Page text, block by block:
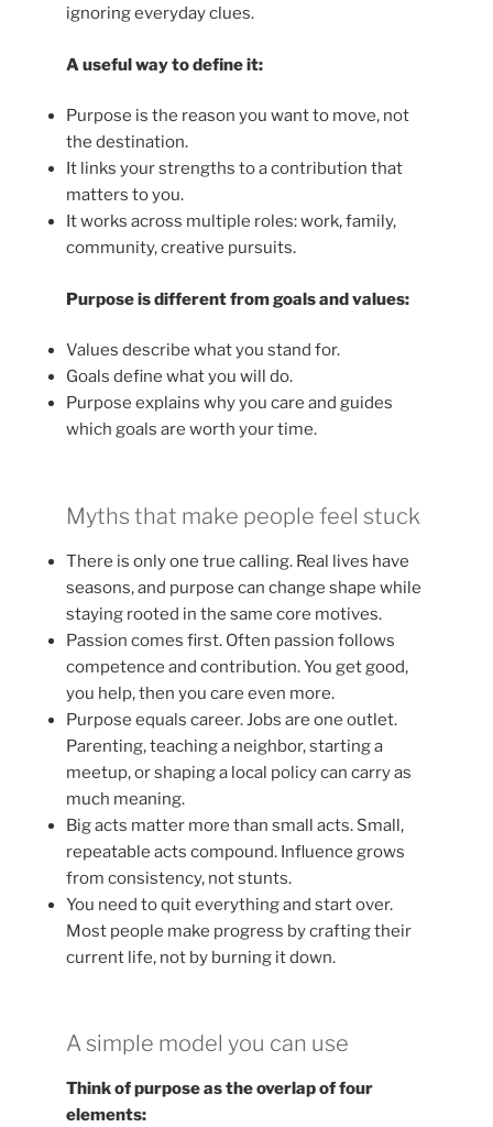
ignoring everyday clues.
A useful way to define it:
Purpose is the reason you want to move, not
the destination.
It links your strengths to a contribution that
matters to you.
It works across multiple roles: work, family,
community, creative pursuits.
Purpose is different from goals and values:
Values describe what you stand for.
Goals define what you will do.
Purpose explains why you care and guides
which goals are worth your time.
Myths that make people feel stuck
There is only one true calling. Real lives have
seasons, and purpose can change shape while
staying rooted in the same core motives.
Passion comes first. Often passion follows
competence and contribution. You get good,
you help, then you care even more.
Purpose equals career. Jobs are one outlet.
Parenting, teaching a neighbor, starting a
meetup, or shaping a local policy can carry as
much meaning.
Big acts matter more than small acts. Small,
repeatable acts compound. Influence grows
from consistency, not stunts.
You need to quit everything and start over.
Most people make progress by crafting their
current life, not by burning it down.
A simple model you can use
Think of purpose as the overlap of four
elements: